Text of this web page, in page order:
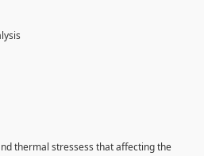
thermal stressess that affecting the